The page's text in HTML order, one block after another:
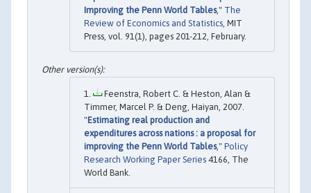
Improving the Penn World Tables," The
Review of Economics and Statistics, MIT
Press, vol. 91(1), pages 201-212, February.
Feenstra, Robert C. & Heston, Alan &
Timmer, Marcel P. & Deng, Haiyan, 2007.
"Estimating real production and
expenditures across nations : a proposal for
improving the Penn World Tables," Policy
Research Working Paper Series 4166, The
World Bank.